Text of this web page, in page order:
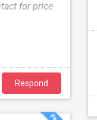
for price
Respond